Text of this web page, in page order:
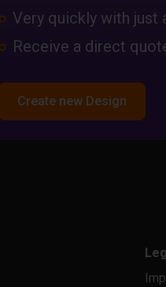
Very quickly with just
Receive a direct
Create new Design